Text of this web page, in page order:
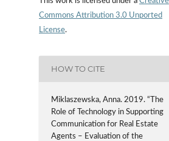
Commons Attribution 3.0 Unported
License.
HOW TO CITE
Miklaszewska, Anna. 2019. “The
Role of Technology in Supporting
Communication for Real Estate
Agents – Evaluation of the